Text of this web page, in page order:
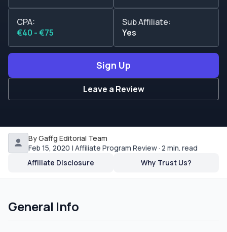
Cost Per Acquisition (CPA plan) the rates are
40&euro;-75&euro;. If you refer other affiliates you can
request your sub affiliate link. Payments are made by
bank wire, bank draft and by Moneybookers.
Sign Up
Leave a Review
CPA:
€40 - €75
Sub Affiliate:
Yes
By Gaffg Editorial Team
Feb 15, 2020 | Affiliate Program Review · 2 min. read
Affiliate Disclosure
Why Trust Us?
General Info